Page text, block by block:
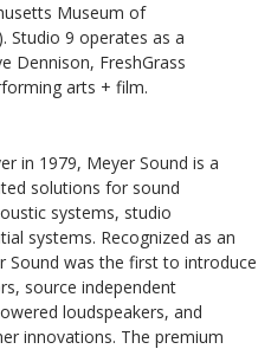
Museum of
Studio 9 operates as a
Dennison, FreshGrass
arts + film.
in 1979, Meyer Sound is a
solutions for sound
systems, studio
systems. Recognized as an
Sound was the first to introduce
source independent
loudspeakers, and
innovations. The premium